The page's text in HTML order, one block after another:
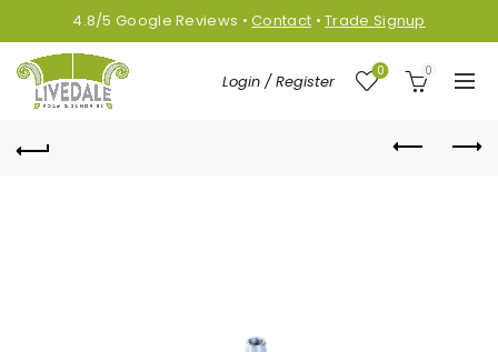
4.8/5Google Reviews •Contact •Trade Signup
Login / Register
0 0